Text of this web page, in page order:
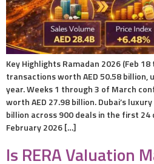
Key Highlights Ramadan 2026 (Feb
transactions worth AED 50.58 billion,
year. Weeks 1 through 3 of March
worth AED 27.98 billion. Dubai’s
billion across 900 deals in the first 24
February 2026 […]
Is RERA Valuation